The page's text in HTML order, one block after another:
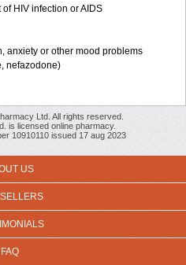
HIV infection or AIDS
anxiety or other mood problems
nefazodone)
Ltd. All rights reserved.
is licensed online pharmacy.
10910110 issued 17 aug 2023
US
FAQ